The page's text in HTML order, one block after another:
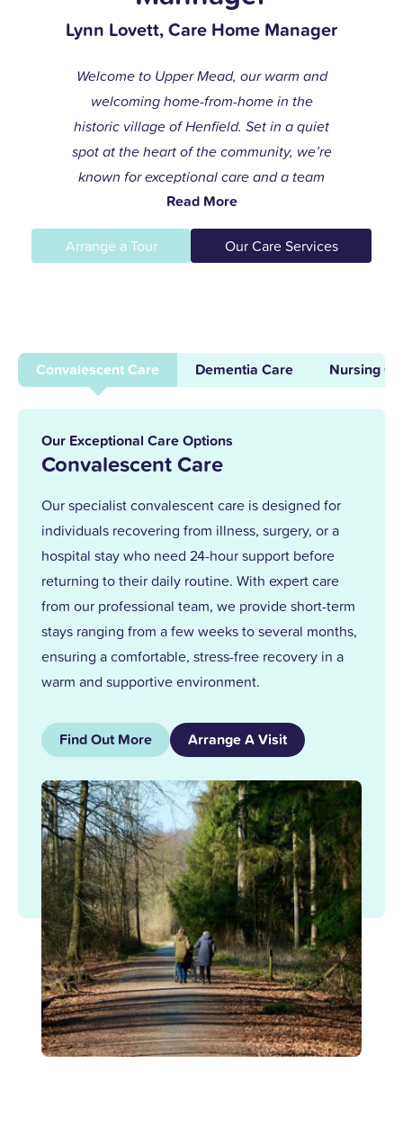
Lynn Lovett, Care Home Manager
Welcome to Upper Mead, our warm and
welcoming home-from-home in the
historic village of Henfield. Set in a quiet
spot at the heart of the community, we’re
known for exceptional care and a team
that always goes the extra mile to help
residents live life to the fullest.
supporting others and leading our
dementia unit, I became home manager
in 2013. With over 25 years at Upper
Mead, a Level 5 Diploma, and two
outstanding awards, I’m proud to lead a
Together, we support our residents with
the same kindness and dedication we’d
give our own families.
Read More
Arrange a Tour Our Care Services
Convalescent Care Dementia Care Nursing
Our Exceptional Care Options
Convalescent Care
Our specialist convalescent care is designed for
individuals recovering from illness, surgery, or a
hospital stay who need 24-hour support before
returning to their daily routine. With expert care
from our professional team, we provide short-term
stays ranging from a few weeks to several months,
ensuring a comfortable, stress-free recovery in a
warm and supportive environment.
Find Out More Arrange A Visit